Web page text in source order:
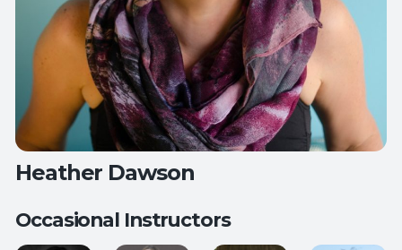
Heather Dawson
Occasional Instructors